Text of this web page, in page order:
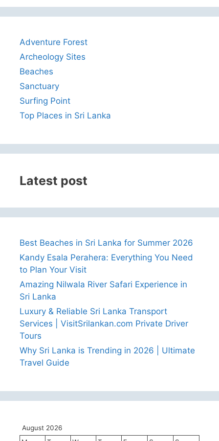
Adventure Forest
Archeology Sites
Beaches
Sanctuary
Surfing Point
Top Places in Sri Lanka
Latest post
Best Beaches in Sri Lanka for Summer 2026
Kandy Esala Perahera: Everything You Need
to Plan Your Visit
Amazing Nilwala River Safari Experience in
Sri Lanka
Luxury & Reliable Sri Lanka Transport
Services | VisitSrilankan.com Private Driver
Tours
Why Sri Lanka is Trending in 2026 | Ultimate
Travel Guide
August 2026